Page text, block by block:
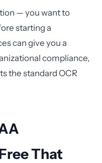
— you want to
starting a
can give you a
compliance,
the standard OCR
That